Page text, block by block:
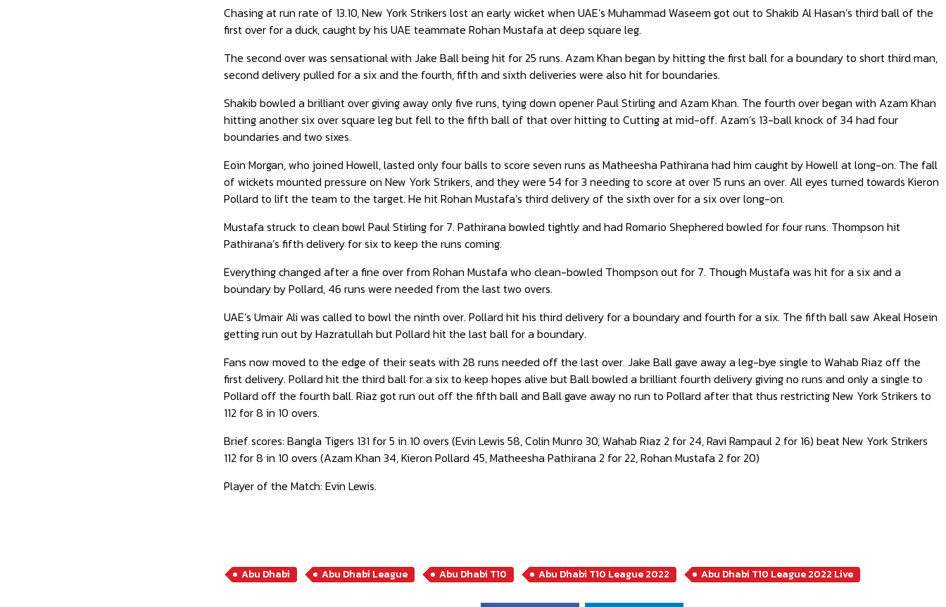
Chasing at run rate of 13.10, New York Strikers lost an early wicket when UAE’s Muhammad Waseem got out to Shakib Al Hasan’s third ball of the
first over for a duck, caught by his UAE teammate Rohan Mustafa at deep square leg.
The second over was sensational with Jake Ball being hit for 25 runs. Azam Khan began by hitting the first ball for a boundary to short third man,
second delivery pulled for a six and the fourth, fifth and sixth deliveries were also hit for boundaries.
Shakib bowled a brilliant over giving away only five runs, tying down opener Paul Stirling and Azam Khan. The fourth over began with Azam Khan
hitting another six over square leg but fell to the fifth ball of that over hitting to Cutting at mid-off. Azam’s 13-ball knock of 34 had four
boundaries and two sixes.
Eoin Morgan, who joined Howell, lasted only four balls to score seven runs as Matheesha Pathirana had him caught by Howell at long-on. The fall
of wickets mounted pressure on New York Strikers, and they were 54 for 3 needing to score at over 15 runs an over. All eyes turned towards Kieron
Pollard to lift the team to the target. He hit Rohan Mustafa’s third delivery of the sixth over for a six over long-on.
Mustafa struck to clean bowl Paul Stirling for 7. Pathirana bowled tightly and had Romario Shephered bowled for four runs. Thompson hit
Pathirana’s fifth delivery for six to keep the runs coming.
Everything changed after a fine over from Rohan Mustafa who clean-bowled Thompson out for 7. Though Mustafa was hit for a six and a
boundary by Pollard, 46 runs were needed from the last two overs.
UAE’s Umair Ali was called to bowl the ninth over. Pollard hit his third delivery for a boundary and fourth for a six. The fifth ball saw Akeal Hosein
getting run out by Hazratullah but Pollard hit the last ball for a boundary.
Fans now moved to the edge of their seats with 28 runs needed off the last over. Jake Ball gave away a leg-bye single to Wahab Riaz off the
first delivery. Pollard hit the third ball for a six to keep hopes alive but Ball bowled a brilliant fourth delivery giving no runs and only a single to
Pollard off the fourth ball. Riaz got run out off the fifth ball and Ball gave away no run to Pollard after that thus restricting New York Strikers to
112 for 8 in 10 overs.
Brief scores: Bangla Tigers 131 for 5 in 10 overs (Evin Lewis 58, Colin Munro 30, Wahab Riaz 2 for 24, Ravi Rampaul 2 for 16) beat New York Strikers
112 for 8 in 10 overs (Azam Khan 34, Kieron Pollard 45, Matheesha Pathirana 2 for 22, Rohan Mustafa 2 for 20)
Player of the Match: Evin Lewis.
Abu Dhabi Abu Dhabi League Abu Dhabi T10 Abu Dhabi T10 League 2022 Abu Dhabi T10 League 2022 Live